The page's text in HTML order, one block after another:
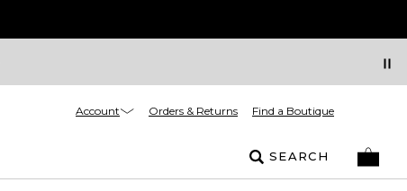
Account Orders & Returns Find a Boutique
SEARCH